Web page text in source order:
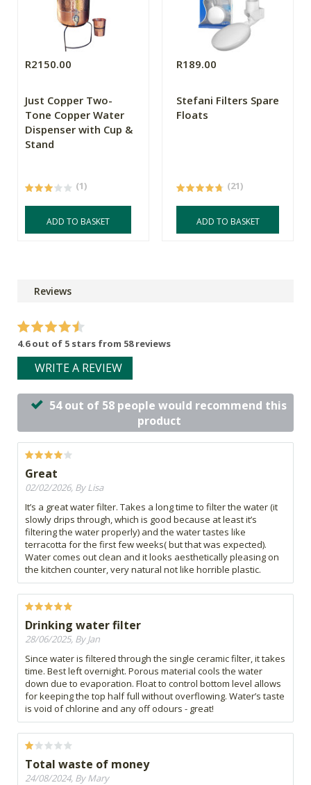
R2150.00
Just Copper Two-
Tone Copper Water
Dispenser with Cup &
Stand
(1)
ADD TO BASKET
R189.00
Stefani Filters Spare
Floats
(21)
ADD TO BASKET
Reviews
4.6 out of 5 stars from 58 reviews
WRITE A REVIEW
54 out of 58 people would recommend this
product
Great
02/02/2026, By Lisa
It’s a great water filter. Takes a long time to filter the water (it
slowly drips through, which is good because at least it’s
filtering the water properly) and the water tastes like
terracotta for the first few weeks( but that was expected).
Water comes out clean and it looks aesthetically pleasing on
the kitchen counter, very natural not like horrible plastic.
Drinking water filter
28/06/2025, By Jan
Since water is filtered through the single ceramic filter, it takes
time. Best left overnight. Porous material cools the water
down due to evaporation. Float to control bottom level allows
for keeping the top half full without overflowing. Water’s taste
is void of chlorine and any off odours - great!
Total waste of money
24/08/2024, By Mary